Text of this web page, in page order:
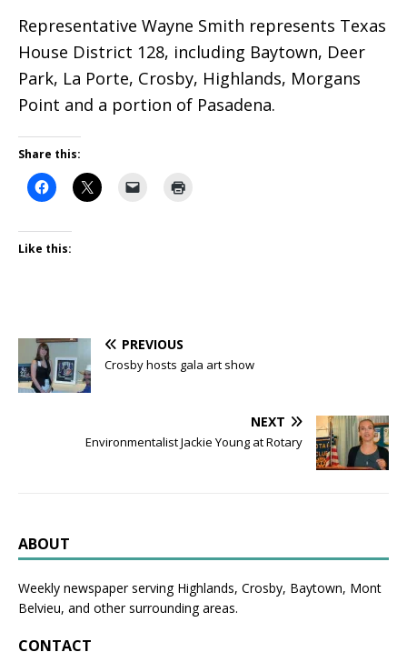
Representative Wayne Smith represents Texas
House District 128, including Baytown, Deer
Park, La Porte, Crosby, Highlands, Morgans
Point and a portion of Pasadena.
Share this:
Like this:
PREVIOUS
Crosby hosts gala art show
NEXT
Environmentalist Jackie Young at Rotary
ABOUT
Weekly newspaper serving Highlands, Crosby, Baytown, Mont
Belvieu, and other surrounding areas.
CONTACT